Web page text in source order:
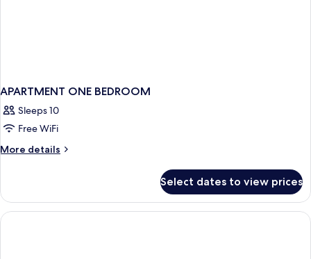
APARTMENT ONE BEDROOM
Sleeps 10
Free WiFi
More details
More
ONE
BEDROOM
Select dates to view prices